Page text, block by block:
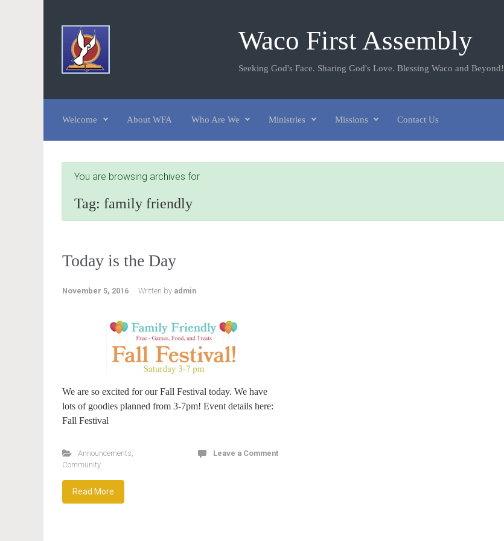
Waco First Assembly
Seeking God's Face. Sharing God's Love. Blessing Waco and Beyond!
Welcome About WFA Who Are We Ministries Missions Contact Us
You are browsing archives for
Tag: family friendly
Today is the Day
November 5, 2016 Written by admin
We are so excited for our Fall Festival today. We have
lots of goodies planned from 3-7pm! Event details here:
Fall Festival
Announcements
Community
Leave a Comment
Read More